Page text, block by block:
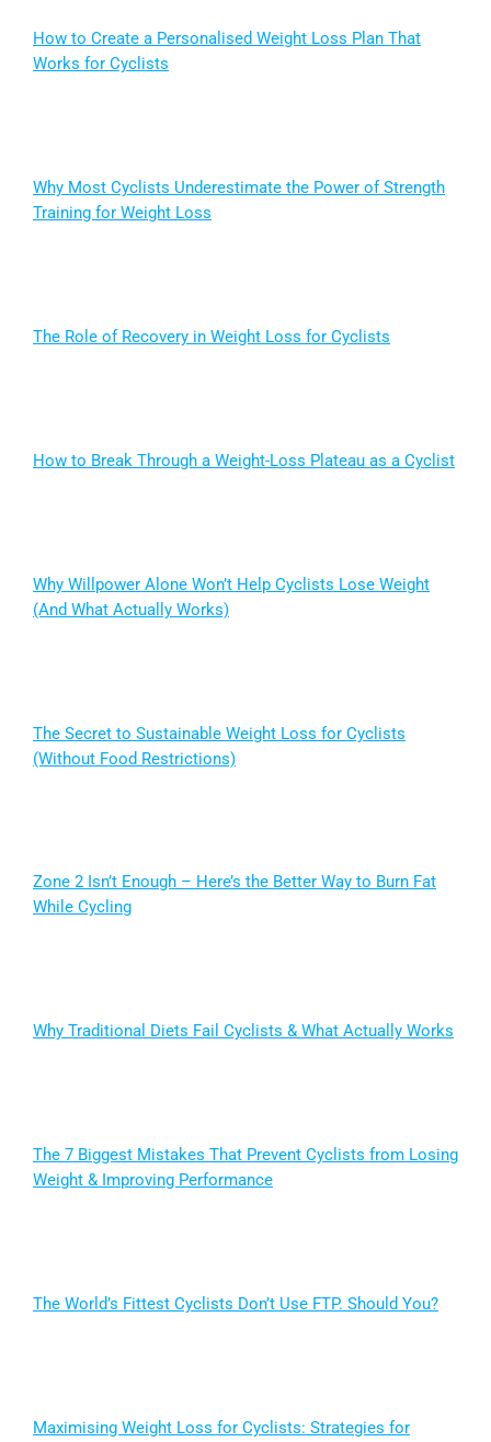
How to Create a Personalised Weight Loss Plan That
Works for Cyclists
Why Most Cyclists Underestimate the Power of Strength
Training for Weight Loss
The Role of Recovery in Weight Loss for Cyclists
How to Break Through a Weight-Loss Plateau as a Cyclist
Why Willpower Alone Won’t Help Cyclists Lose Weight
(And What Actually Works)
The Secret to Sustainable Weight Loss for Cyclists
(Without Food Restrictions)
Zone 2 Isn’t Enough – Here’s the Better Way to Burn Fat
While Cycling
Why Traditional Diets Fail Cyclists & What Actually Works
The 7 Biggest Mistakes That Prevent Cyclists from Losing
Weight & Improving Performance
The World’s Fittest Cyclists Don’t Use FTP. Should You?
Maximising Weight Loss for Cyclists: Strategies for